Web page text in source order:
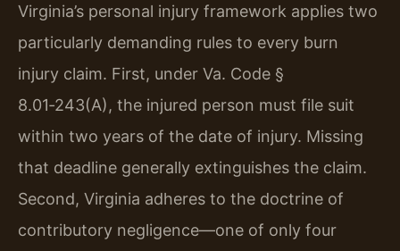
Virginia’s personal injury framework applies two
particularly demanding rules to every burn
injury claim. First, under Va. Code §
8.01‑243(A), the injured person must file suit
within two years of the date of injury. Missing
that deadline generally extinguishes the claim.
Second, Virginia adheres to the doctrine of
contributory negligence—one of only four